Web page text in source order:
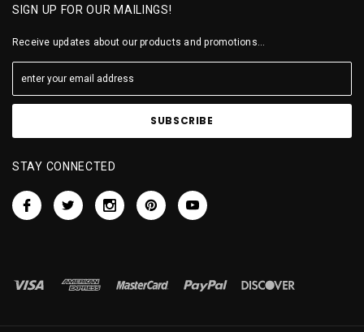
SIGN UP FOR OUR MAILINGS!
Receive updates about our products and promotions...
STAY CONNECTED